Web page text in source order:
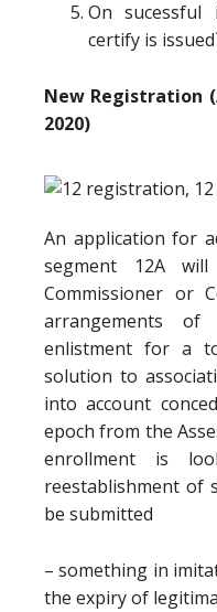
On sucessful
certify is
New Registration
2020)
An application for
segment 12A
Commissioner or
arrangements of
enlistment for a
solution to
into account
epoch from the
enrollment is
reestablishment of
be submitted
– something in
the expiry of